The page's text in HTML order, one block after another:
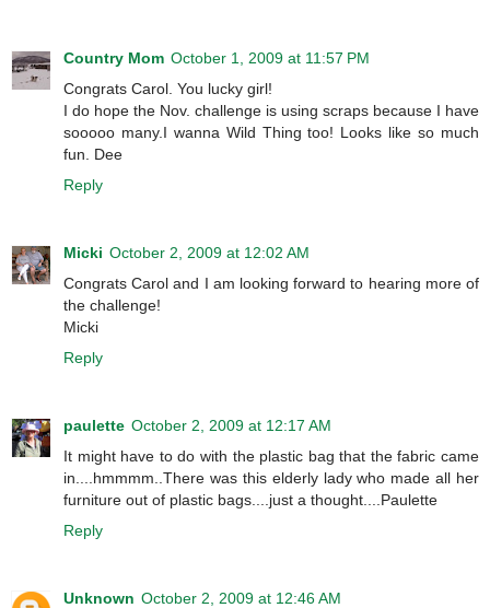
Country Mom October 1, 2009 at 11:57 PM
Congrats Carol. You lucky girl!
I do hope the Nov. challenge is using scraps because I have
sooooo many.I wanna Wild Thing too! Looks like so much
fun. Dee
Reply
Micki October 2, 2009 at 12:02 AM
Congrats Carol and I am looking forward to hearing more of
the challenge!
Micki
Reply
paulette October 2, 2009 at 12:17 AM
It might have to do with the plastic bag that the fabric came
in....hmmmm..There was this elderly lady who made all her
furniture out of plastic bags....just a thought....Paulette
Reply
Unknown October 2, 2009 at 12:46 AM